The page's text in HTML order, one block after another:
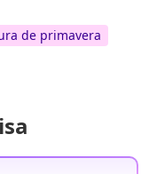
de primavera